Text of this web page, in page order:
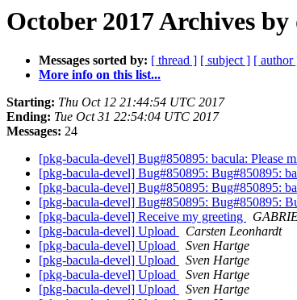
October 2017 Archives by
Messages sorted by: [ thread ] [ subject ] [ author
More info on this list...
Starting: Thu Oct 12 21:44:54 UTC 2017
Ending: Tue Oct 31 22:54:04 UTC 2017
Messages: 24
[pkg-bacula-devel] Bug#850895: bacula: Please
[pkg-bacula-devel] Bug#850895: Bug#850895:
[pkg-bacula-devel] Bug#850895: Bug#850895:
[pkg-bacula-devel] Bug#850895: Bug#850895:
[pkg-bacula-devel] Receive my greeting
[pkg-bacula-devel] Upload
Carsten Leonhardt
[pkg-bacula-devel] Upload
Sven Hartge
[pkg-bacula-devel] Upload
Sven Hartge
[pkg-bacula-devel] Upload
Sven Hartge
[pkg-bacula-devel] Upload
Sven Hartge